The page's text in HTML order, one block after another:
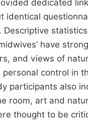
dedicated
identical
have
and views of
control in
participants also
room, art and
thought to be